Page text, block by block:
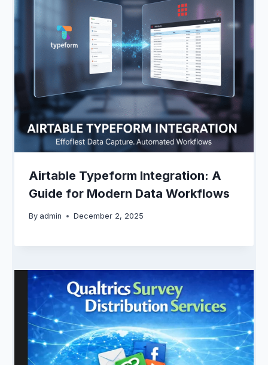
Airtable Typeform Integration: A
Guide for Modern Data Workflows
By admin December 2, 2025